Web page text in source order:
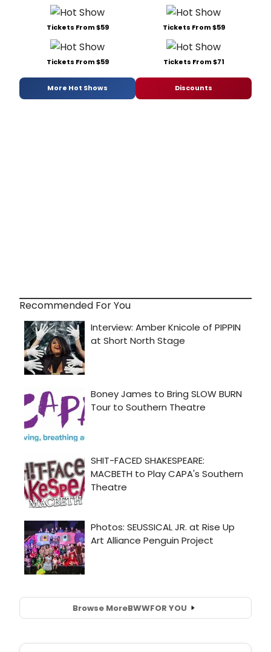
Tickets From $59 Tickets From $59
Tickets From $59 Tickets From $71
More Hot Shows Discounts
Recommended For You
Browse MoreBWWFOR YOU